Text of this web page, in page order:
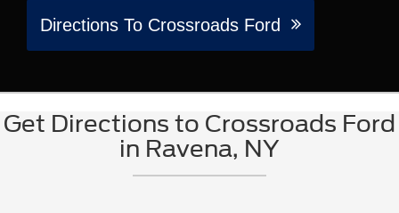
Directions To Crossroads Ford
Get Directions to Crossroads Ford
in Ravena, NY